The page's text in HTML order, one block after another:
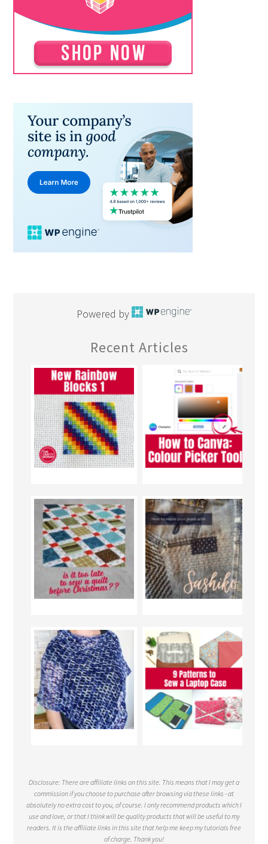
Powered by
Recent Articles
Disclosure: There are affiliate links on this site. This means that I may get a
commission if you choose to purchase after browsing via these links - at
absolutely no extra cost to you, of course. I only recommend products which I
use and love, or that I think will be quality products that will be useful to my
readers. It is the affiliate links in this site that help me keep my tutorials free
of charge. Thank you!